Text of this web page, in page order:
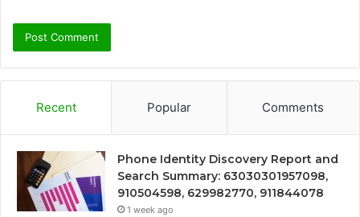
Recent Popular Comments
Phone Identity Discovery Report and
Search Summary: 63030301957098,
910504598, 629982770, 911844078
1 week ago